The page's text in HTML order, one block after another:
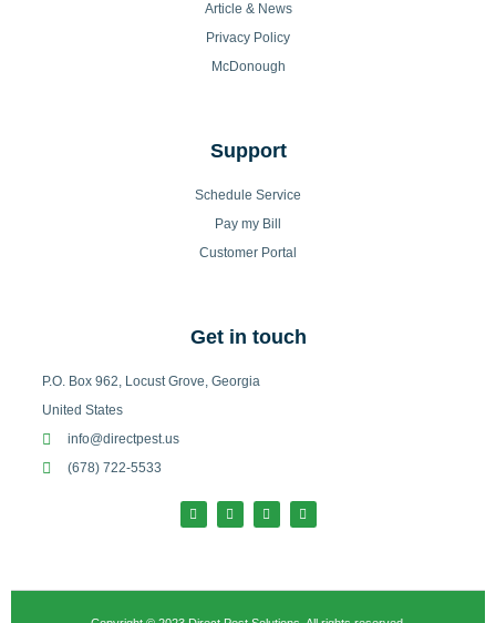
Article & News
Privacy Policy
McDonough
Support
Schedule Service
Pay my Bill
Customer Portal
Get in touch
P.O. Box 962, Locust Grove, Georgia
United States
info@directpest.us
(678) 722-5533
F
a
o
I
n
r
T
w
r
L
i
i